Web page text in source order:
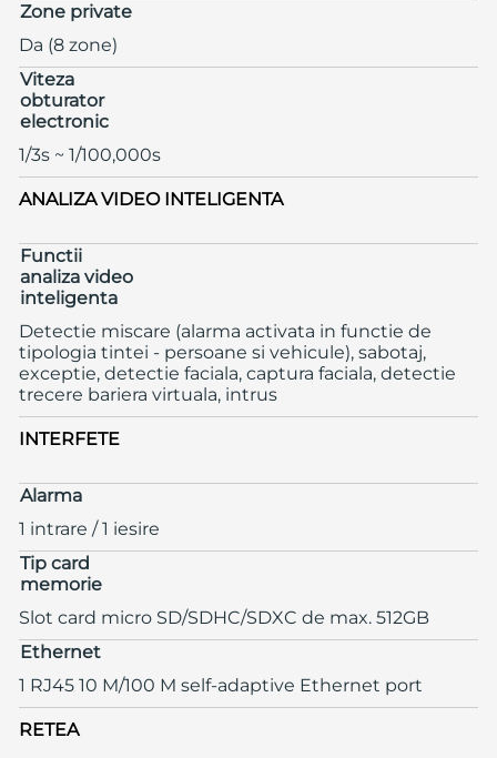
Zone private
Da (8 zone)
Viteza
obturator
electronic
1/3s ~ 1/100,000s
ANALIZA VIDEO INTELIGENTA
Functii
analiza video
inteligenta
Detectie miscare (alarma activata in functie de
tipologia tintei - persoane si vehicule), sabotaj,
exceptie, detectie faciala, captura faciala, detectie
trecere bariera virtuala, intrus
INTERFETE
Alarma
1 intrare / 1 iesire
Tip card
memorie
Slot card micro SD/SDHC/SDXC de max. 512GB
Ethernet
1 RJ45 10 M/100 M self-adaptive Ethernet port
RETEA